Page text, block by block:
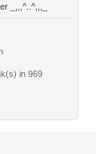
_,,,^..^,,,_
in 969